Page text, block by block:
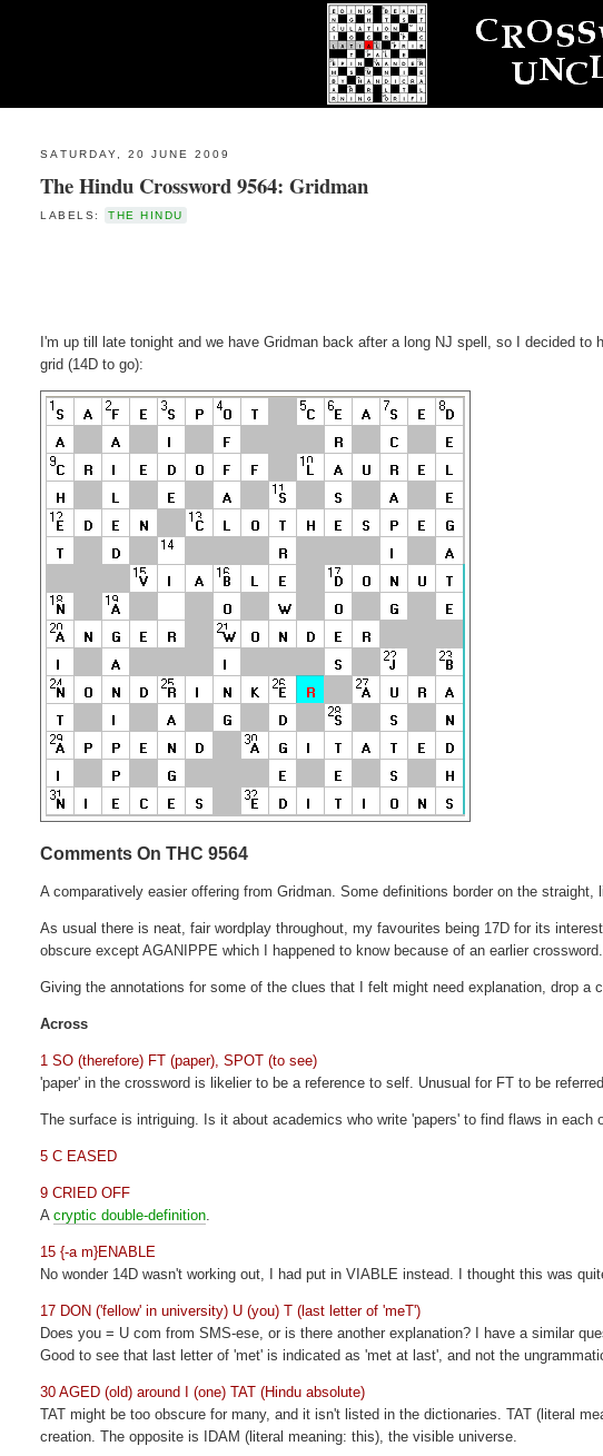
SATURDAY, 20 JUNE 2009
The Hindu Crossword 9564: Gridman
LABELS: THE HINDU
I'm up till late tonight and we have Gridman back after a long NJ spell, so I decided
grid (14D to go):
Comments On THC 9564
A comparatively easier offering from Gridman. Some definitions border on the straight,
As usual there is neat, fair wordplay throughout, my favourites being 17D for its
obscure except AGANIPPE which I happened to know because of an earlier crossword.
Giving the annotations for some of the clues that I felt might need explanation, drop a
Across
1 SO (therefore) FT (paper), SPOT (to see)
'paper' in the crossword is likelier to be a reference to self. Unusual for FT to be
The surface is intriguing. Is it about academics who write 'papers' to find flaws in each
5 C EASED
9 CRIED OFF
Acryptic double-definition
15 {-a m}ENABLE
No wonder 14D wasn't working out, I had put in VIABLE instead. I thought this was
17 DON ('fellow' in university) U (you) T (last letter of 'meT')
Does you = U com from SMS-ese, or is there another explanation? I have a similar
Good to see that last letter of 'met' is indicated as 'met at last', and not the
30 AGED (old) around I (one) TAT (Hindu absolute)
TAT might be too obscure for many, and it isn't listed in the dictionaries. TAT (literal
creation. The opposite is IDAM (literal meaning: this), the visible universe.